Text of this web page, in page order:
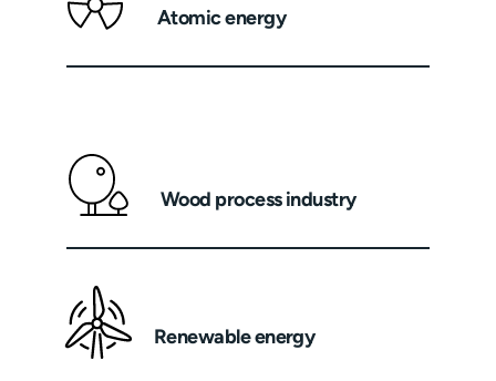
Atomic energy
Wood process industry
Renewable energy